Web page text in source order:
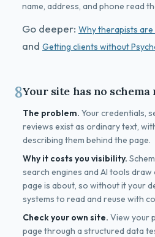
name, address, and phone read
Go deeper: Why therapists are
and Getting clients without
8Your site has no schema
The problem. Your credentials,
reviews exist as ordinary text,
describing them behind the page.
Why it costs you visibility.
search engines and AI tools
page is about, so without it your
systems to read and reuse with
Check your own site. View your
page through a structured data